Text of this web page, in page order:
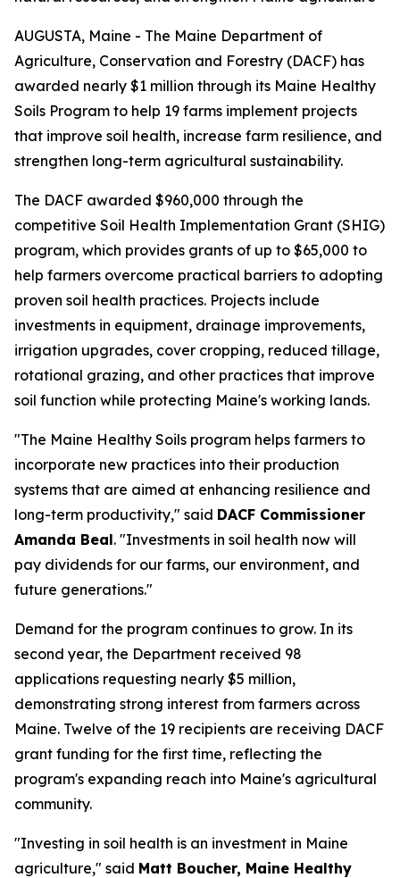
AUGUSTA, Maine - The Maine Department of
Agriculture, Conservation and Forestry (DACF) has
awarded nearly $1 million through its Maine Healthy
Soils Program to help 19 farms implement projects
that improve soil health, increase farm resilience, and
strengthen long-term agricultural sustainability.
The DACF awarded $960,000 through the
competitive Soil Health Implementation Grant (SHIG)
program, which provides grants of up to $65,000 to
help farmers overcome practical barriers to adopting
proven soil health practices. Projects include
investments in equipment, drainage improvements,
irrigation upgrades, cover cropping, reduced tillage,
rotational grazing, and other practices that improve
soil function while protecting Maine's working lands.
"The Maine Healthy Soils program helps farmers to
incorporate new practices into their production
systems that are aimed at enhancing resilience and
long-term productivity," said DACF Commissioner
Amanda Beal. "Investments in soil health now will
pay dividends for our farms, our environment, and
future generations."
Demand for the program continues to grow. In its
second year, the Department received 98
applications requesting nearly $5 million,
demonstrating strong interest from farmers across
Maine. Twelve of the 19 recipients are receiving DACF
grant funding for the first time, reflecting the
program's expanding reach into Maine's agricultural
community.
"Investing in soil health is an investment in Maine
agriculture," said Matt Boucher, Maine Healthy